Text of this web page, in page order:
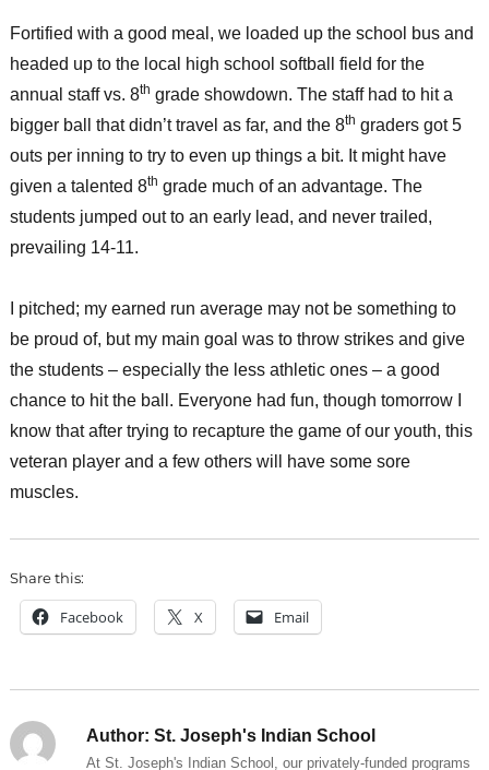
Fortified with a good meal, we loaded up the school bus and
headed up to the local high school softball field for the
annual staff vs. 8th grade showdown. The staff had to hit a
bigger ball that didn’t travel as far, and the 8th graders got 5
outs per inning to try to even up things a bit. It might have
given a talented 8th grade much of an advantage. The
students jumped out to an early lead, and never trailed,
prevailing 14-11.
I pitched; my earned run average may not be something to
be proud of, but my main goal was to throw strikes and give
the students – especially the less athletic ones – a good
chance to hit the ball. Everyone had fun, though tomorrow I
know that after trying to recapture the game of our youth, this
veteran player and a few others will have some sore
muscles.
Share this:
Facebook X Email
Author: St. Joseph's Indian School
At St. Joseph's Indian School, our privately-funded programs